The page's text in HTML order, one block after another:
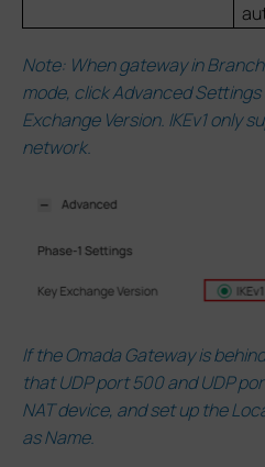
Note: When gateway in
mode, click Advanced Settings
Exchange Version. IKEv1 only
network.
If the Omada Gateway is
that UDP port 500 and UDP
NAT device, and set up the
as Name.